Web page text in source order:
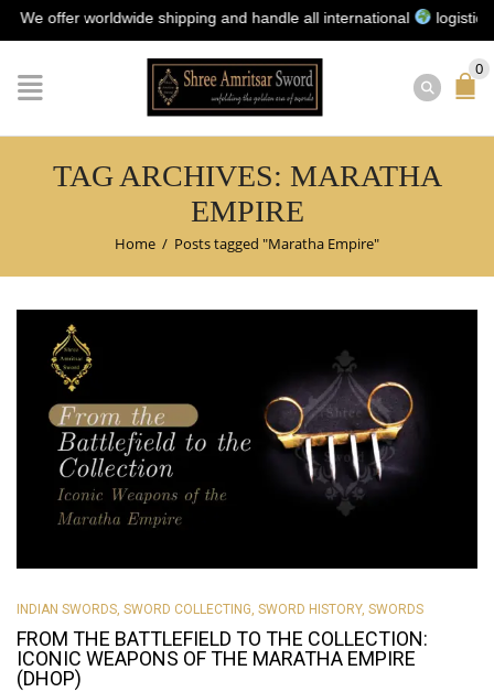
offer worldwide shipping and handle all international logistics for
0
TAG ARCHIVES: MARATHA
EMPIRE
Home / Posts tagged "Maratha Empire"
INDIAN SWORDS, SWORD COLLECTING, SWORD HISTORY, SWORDS
FROM THE BATTLEFIELD TO THE COLLECTION:
ICONIC WEAPONS OF THE MARATHA EMPIRE
(DHOP)